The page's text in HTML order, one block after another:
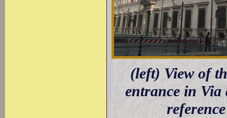
(left) View of
entrance in Via